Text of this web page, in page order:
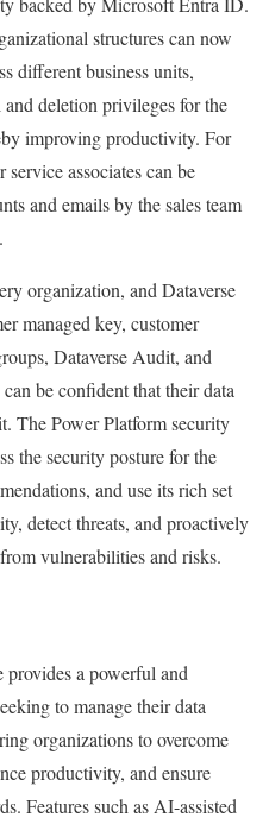
structures can now
different business units,
and deletion privileges for the
improving productivity. For
service associates can be
and emails by the sales team
organization, and Dataverse
managed key, customer
Dataverse Audit, and
be confident that their data
The Power Platform security
the security posture for the
and use its rich set
detect threats, and proactively
vulnerabilities and risks.
a powerful and
to manage their data
organizations to overcome
productivity, and ensure
Features such as AI-assisted